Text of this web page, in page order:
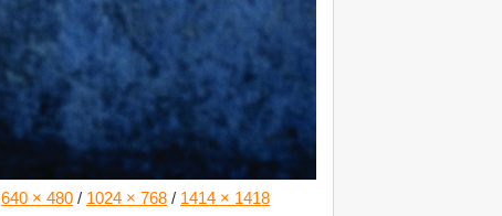
640 × 480 / 1024 × 768 / 1414 × 1418